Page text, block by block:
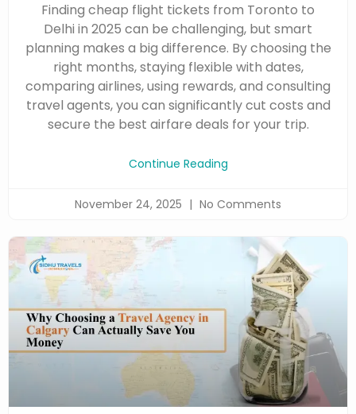
Finding cheap flight tickets from Toronto to
Delhi in 2025 can be challenging, but smart
planning makes a big difference. By choosing the
right months, staying flexible with dates,
comparing airlines, using rewards, and consulting
travel agents, you can significantly cut costs and
secure the best airfare deals for your trip.
Continue Reading
November 24, 2025 No Comments